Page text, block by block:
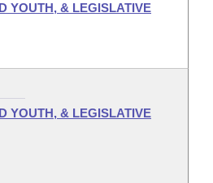
YOUTH, & LEGISLATIVE
YOUTH, & LEGISLATIVE